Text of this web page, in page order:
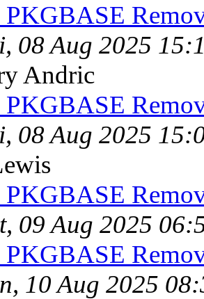
PKGBASE
08 Aug 2025
Andric
PKGBASE
08 Aug 2025
PKGBASE
09 Aug 2025
PKGBASE
10 Aug 2025